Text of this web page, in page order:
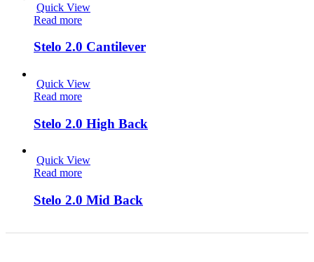
Quick View
Read more
Stelo 2.0 Cantilever
Quick View
Read more
Stelo 2.0 High Back
Quick View
Read more
Stelo 2.0 Mid Back